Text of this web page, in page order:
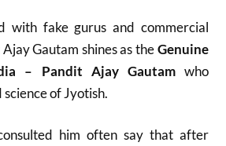
with fake gurus and commercial
Gautam shines as theGenuine
– Pandit Ajay Gautamwho
of Jyotish.
him often say that after